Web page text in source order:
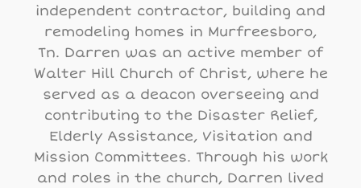
independent contractor, building and
remodeling homes in Murfreesboro,
Tn. Darren was an active member of
Walter Hill Church of Christ, where he
served as a deacon overseeing and
contributing to the Disaster Relief,
Elderly Assistance, Visitation and
Mission Committees. Through his work
and roles in the church, Darren lived